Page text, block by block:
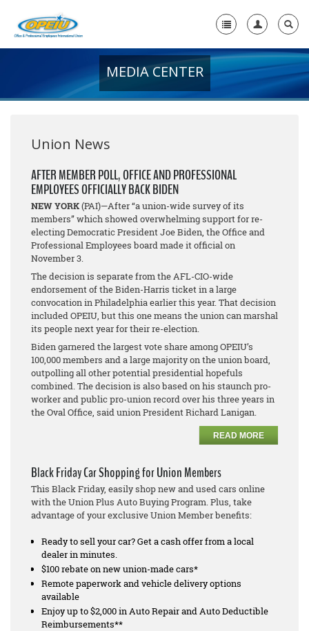
+
Media Center
Need A Union?
MEDIA CENTER
Union News
AFTER MEMBER POLL, OFFICE AND PROFESSIONAL
EMPLOYEES OFFICIALLY BACK BIDEN
NEW YORK(PAI)—After “a union-wide survey of its
members” which showed overwhelming support for re-
electing Democratic President Joe Biden, the Office and
Professional Employees board made it official on
November 3.
The decision is separate from the AFL-CIO-wide
endorsement of the Biden-Harris ticket in a large
convocation in Philadelphia earlier this year. That decision
included OPEIU, but this one means the union can marshal
its people next year for their re-election.
Biden garnered the largest vote share among OPEIU’s
100,000 members and a large majority on the union board,
outpolling all other potential presidential hopefuls
combined. The decision is also based on his staunch pro-
worker and public pro-union record over his three years in
the Oval Office, said union President Richard Lanigan.
READ MORE
Black Friday Car Shopping for Union Members
This Black Friday, easily shop new and used cars online
with the Union Plus Auto Buying Program. Plus, take
advantage of your exclusive Union Member benefits:
Ready to sell your car? Get a cash offer from a local
dealer in minutes.
$100 rebate on new union-made cars*
Remote paperwork and vehicle delivery options
available
Enjoy up to $2,000 in Auto Repair and Auto Deductible
Reimbursements**